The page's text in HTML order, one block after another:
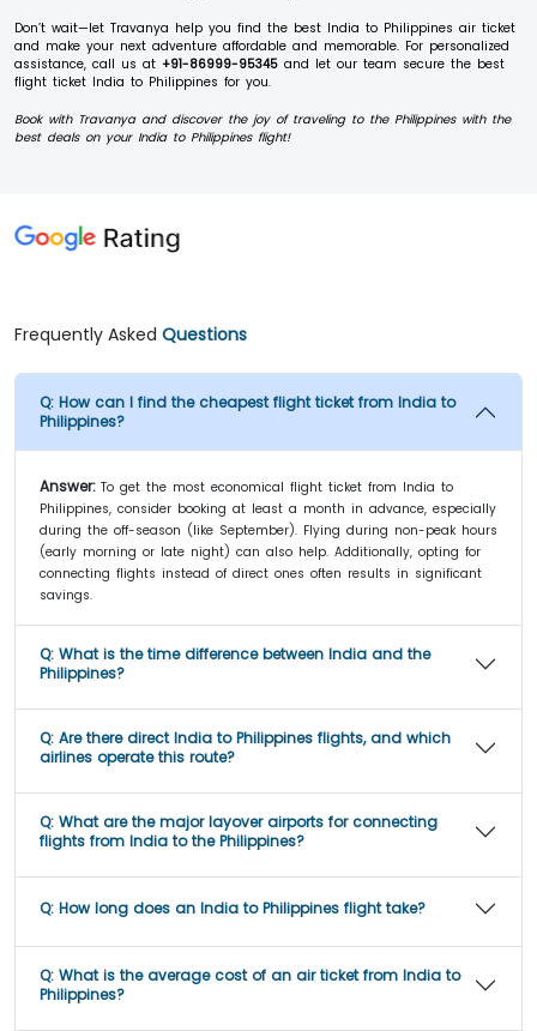
Don’t wait—let Travanya help you find the best India to Philippines air ticket
and make your next adventure affordable and memorable. For personalized
assistance, call us at +91-86999-95345 and let our team secure the best
flight ticket India to Philippines for you.
Book with Travanya and discover the joy of traveling to the Philippines with the
best deals on your India to Philippines flight!
Frequently Asked Questions
Q: How can I find the cheapest flight ticket from India to
Philippines?
Answer: To get the most economical flight ticket from India to
Philippines, consider booking at least a month in advance, especially
during the off-season (like September). Flying during non-peak hours
(early morning or late night) can also help. Additionally, opting for
connecting flights instead of direct ones often results in significant
savings.
Q: What is the time difference between India and the
Philippines?
Q: Are there direct India to Philippines flights, and which
airlines operate this route?
Q: What are the major layover airports for connecting
flights from India to the Philippines?
Q: How long does an India to Philippines flight take?
Q: What is the average cost of an air ticket from India to
Philippines?